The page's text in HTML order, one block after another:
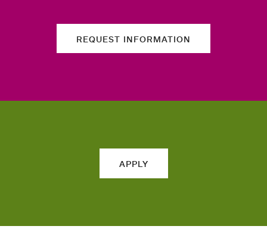
REQUEST INFORMATION
APPLY